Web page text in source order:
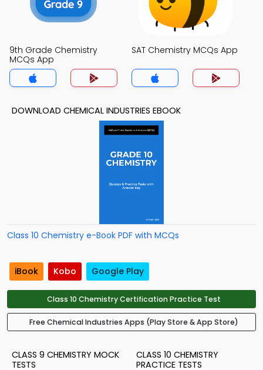
9th Grade Chemistry
MCQs App
SAT Chemistry MCQs App
DOWNLOAD CHEMICAL INDUSTRIES EBOOK
Class 10 Chemistry e-Book PDF with MCQs
iBook Kobo Google Play
Class 10 Chemistry Certification Practice Test
Free Chemical Industries Apps (Play Store & App Store)
CLASS 9 CHEMISTRY MOCK
TESTS
CLASS 10 CHEMISTRY
PRACTICE TESTS